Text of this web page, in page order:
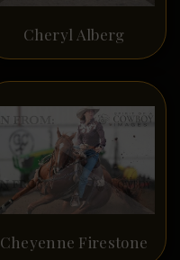
Cheryl Alberg
Cheyenne Firestone